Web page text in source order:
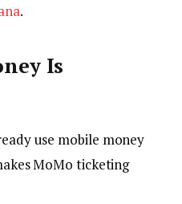
.
Is
use mobile money
MoMo ticketing